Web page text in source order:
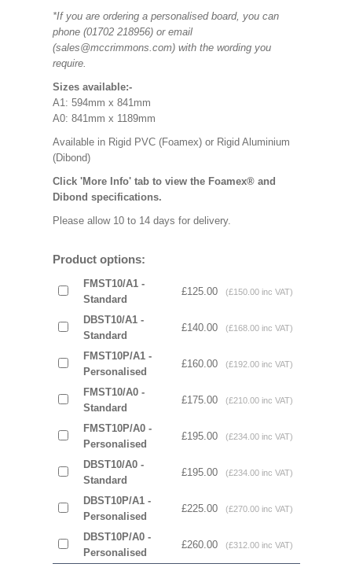
*If you are ordering a personalised board, you can
phone (01702 218956) or email
(sales@mccrimmons.com) with the wording you
require.
Sizes available:-
A1: 594mm x 841mm
A0: 841mm x 1189mm
Available in Rigid PVC (Foamex) or Rigid Aluminium
(Dibond)
Click 'More Info' tab to view the Foamex® and
Dibond specifications.
Please allow 10 to 14 days for delivery.
Product options:
FMST10/A1 -
Standard
£125.00 (£150.00 inc VAT)
DBST10/A1 -
Standard
£140.00 (£168.00 inc VAT)
FMST10P/A1 -
Personalised
£160.00 (£192.00 inc VAT)
FMST10/A0 -
Standard
£175.00 (£210.00 inc VAT)
FMST10P/A0 -
Personalised
£195.00 (£234.00 inc VAT)
DBST10/A0 -
Standard
£195.00 (£234.00 inc VAT)
DBST10P/A1 -
Personalised
£225.00 (£270.00 inc VAT)
DBST10P/A0 -
Personalised
£260.00 (£312.00 inc VAT)